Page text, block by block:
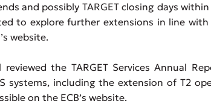
and possibly TARGET closing days
to explore further extensions in line
website.
the TARGET Services Annual
systems, including the extension of T2
on the ECB’s website.